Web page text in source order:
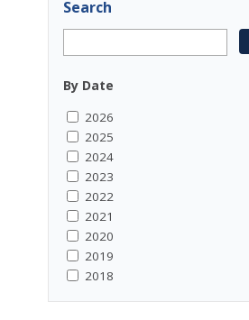
Search
By Date
2026
2025
2024
2023
2022
2021
2020
2019
2018